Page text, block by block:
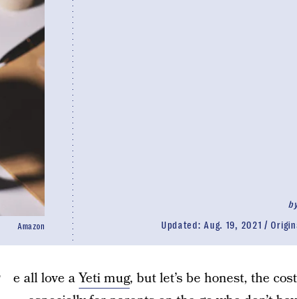
Updated: Aug. 19, 2021
Amazon
e all love aYeti mug, but let’s be honest, the